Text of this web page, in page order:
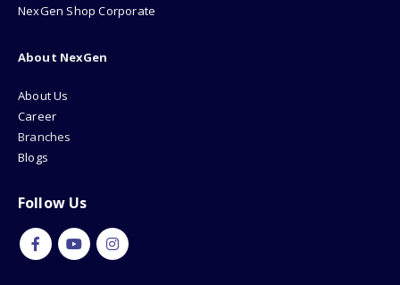
NexGen Shop Corporate
About NexGen
About Us
Career
Branches
Blogs
Follow Us